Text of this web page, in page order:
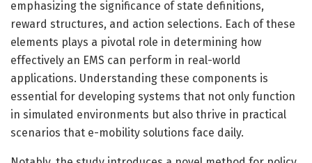
emphasizing the significance of state definitions,
reward structures, and action selections. Each of these
elements plays a pivotal role in determining how
effectively an EMS can perform in real-world
applications. Understanding these components is
essential for developing systems that not only function
in simulated environments but also thrive in practical
scenarios that e-mobility solutions face daily.